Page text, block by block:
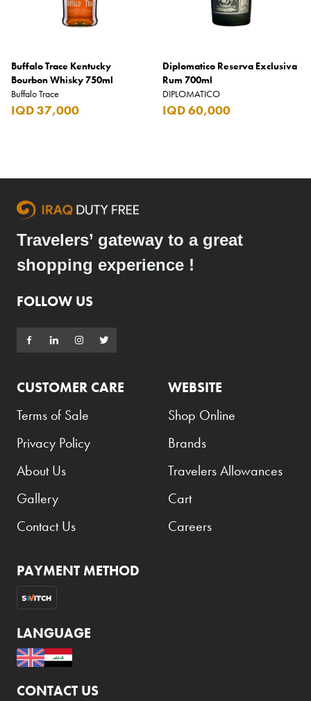
Buffalo Trace Kentucky
Bourbon Whisky 750ml
Buffalo Trace
IQD 37,000
Diplomatico Reserva Exclusiva
Rum 700ml
DIPLOMATICO
IQD 60,000
Travelers’ gateway to a great
shopping experience !
FOLLOW US
CUSTOMER CARE
Terms of Sale
Privacy Policy
About Us
Gallery
Contact Us
WEBSITE
Shop Online
Brands
Travelers Allowances
Cart
Careers
PAYMENT METHOD
LANGUAGE
CONTACT US